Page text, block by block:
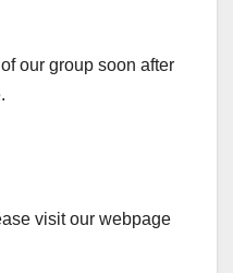
our group soon after
visit our webpage